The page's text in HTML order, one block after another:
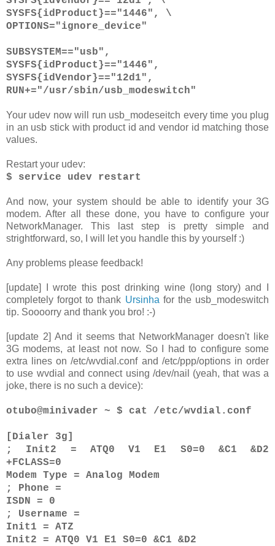
SYSFS{idProduct}=="1446", \
OPTIONS="ignore_device"
SUBSYSTEM=="usb",
SYSFS{idProduct}=="1446",
SYSFS{idVendor}=="12d1",
RUN+="/usr/sbin/usb_modeswitch"
Your udev now will run usb_modeseitch every time you plug
in an usb stick with product id and vendor id matching those
values.
Restart your udev:
$ service udev restart
And now, your system should be able to identify your 3G
modem. After all these done, you have to configure your
NetworkManager. This last step is pretty simple and
strightforward, so, I will let you handle this by yourself :)
Any problems please feedback!
[update] I wrote this post drinking wine (long story) and I
completely forgot to thank Ursinha for the usb_modeswitch
tip. Soooorry and thank you bro! :-)
[update 2] And it seems that NetworkManager doesn't like
3G modems, at least not now. So I had to configure some
extra lines on /etc/wvdial.conf and /etc/ppp/options in order
to use wvdial and connect using /dev/nail (yeah, that was a
joke, there is no such a device):
otubo@minivader ~ $ cat /etc/wvdial.conf
[Dialer 3g]
; Init2 = ATQ0 V1 E1 S0=0 &C1 &D2
+FCLASS=0
Modem Type = Analog Modem
; Phone =
ISDN = 0
; Username =
Init1 = ATZ
Init2 = ATQ0 V1 E1 S0=0 &C1 &D2